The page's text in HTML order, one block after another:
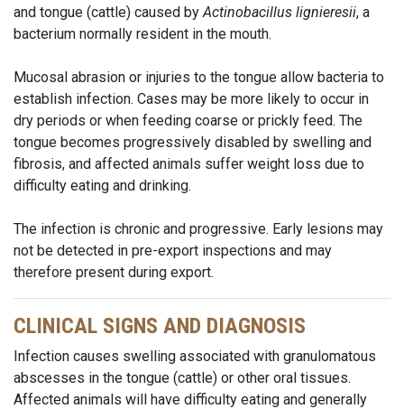
and tongue (cattle) caused byActinobacillus lignieresii, a
bacterium normally resident in the mouth.
Mucosal abrasion or injuries to the tongue allow bacteria to
establish infection. Cases may be more likely to occur in
dry periods or when feeding coarse or prickly feed. The
tongue becomes progressively disabled by swelling and
fibrosis, and affected animals suffer weight loss due to
difficulty eating and drinking.
The infection is chronic and progressive. Early lesions may
not be detected in pre-export inspections and may
therefore present during export.
CLINICAL SIGNS AND DIAGNOSIS
Infection causes swelling associated with granulomatous
abscesses in the tongue (cattle) or other oral tissues.
Affected animals will have difficulty eating and generally